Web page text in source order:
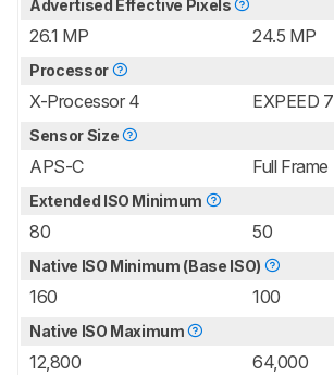
Advertised Effective Pixels
26.1 MP 24.5 MP
Processor
X-Processor 4 EXPEED 7
Sensor Size
APS-C Full Frame
Extended ISO Minimum
80 50
Native ISO Minimum (Base ISO)
160 100
Native ISO Maximum
12,800 64,000